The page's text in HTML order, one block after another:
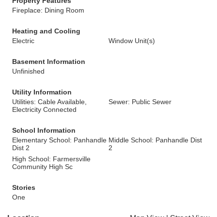
Fireplace: Dining Room
Heating and Cooling
Electric
Window Unit(s)
Basement Information
Unfinished
Utility Information
Utilities: Cable Available,
Electricity Connected
Sewer: Public Sewer
School Information
Elementary School: Panhandle
Dist 2
Middle School: Panhandle Dist
2
High School: Farmersville
Community High Sc
Stories
One